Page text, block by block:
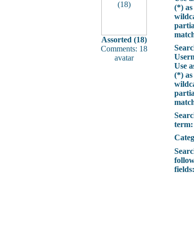
Assorted (18)
Comments: 18
avatar
(*) as
Use
(*) as
term:
fields: